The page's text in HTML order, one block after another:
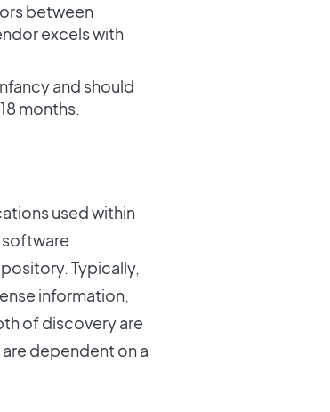
between
excels with
and should
months.
used within
Typically,
information,
of discovery are
dependent on a